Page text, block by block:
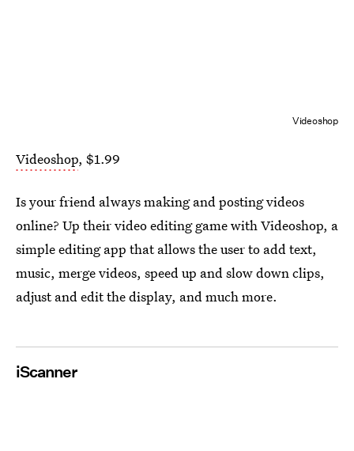
Videoshop
Videoshop, $1.99
Is your friend always making and posting videos
online? Up their video editing game with Videoshop, a
simple editing app that allows the user to add text,
music, merge videos, speed up and slow down clips,
adjust and edit the display, and much more.
iScanner